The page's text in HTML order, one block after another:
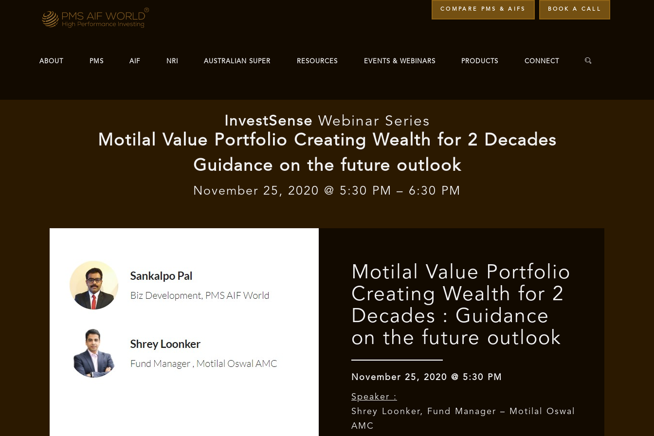
COMPARE PMS & AIFS BOOK A CALL
ABOUT PMS AIF NRI AUSTRALIAN SUPER RESOURCES EVENTS & WEBINARS PRODUCTS CONNECT
InvestSense Webinar Series
Motilal Value Portfolio Creating Wealth for 2 Decades
Guidance on the future outlook
November 25, 2020 @ 5:30 PM – 6:30 PM
Motilal Value Portfolio
Creating Wealth for 2
Decades : Guidance
on the future outlook
November 25, 2020 @ 5:30 PM
Speaker :
Shrey Loonker, Fund Manager – Motilal Oswal
AMC